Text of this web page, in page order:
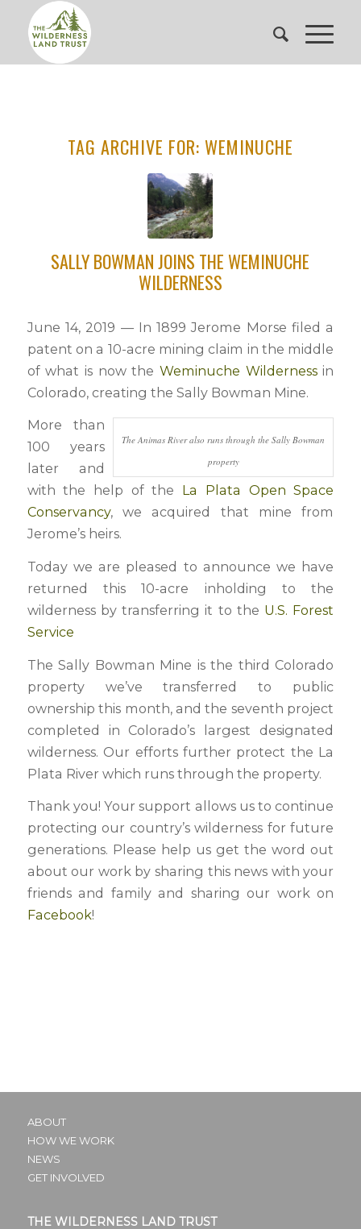
TAG ARCHIVE FOR: WEMINUCHE
SALLY BOWMAN JOINS THE WEMINUCHE
WILDERNESS
June 14, 2019 — In 1899 Jerome Morse filed a
patent on a 10-acre mining claim in the middle
of what is now theWeminuche Wildernessin
Colorado, creating the Sally Bowman Mine.
The Animas River also runs through the Sally Bowman
property
More than
100 years
later and
with the help of the La Plata Open Space
Conservancy, we acquired that mine from
Jerome’s heirs.
Today we are pleased to announce we have
returned this 10-acre inholding to the
wilderness by transferring it to the U.S. Forest
Service
The Sally Bowman Mine is the third Colorado
property we’ve transferred to public
ownership this month, and the seventh project
completed in Colorado’s largest designated
wilderness. Our efforts further protect the La
Plata River which runs through the property.
Thank you! Your support allows us to continue
protecting our country’s wilderness for future
generations. Please help us get the word out
about our work by sharing this news with your
friends and family and sharing our work on
Facebook!
ABOUT
HOW WE WORK
NEWS
GET INVOLVED
THE WILDERNESS LAND TRUST